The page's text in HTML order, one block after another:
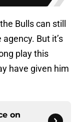
Bulls can still
But it’s
play this
have given him
on